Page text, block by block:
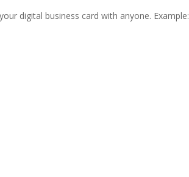
digital business card with anyone. Example: